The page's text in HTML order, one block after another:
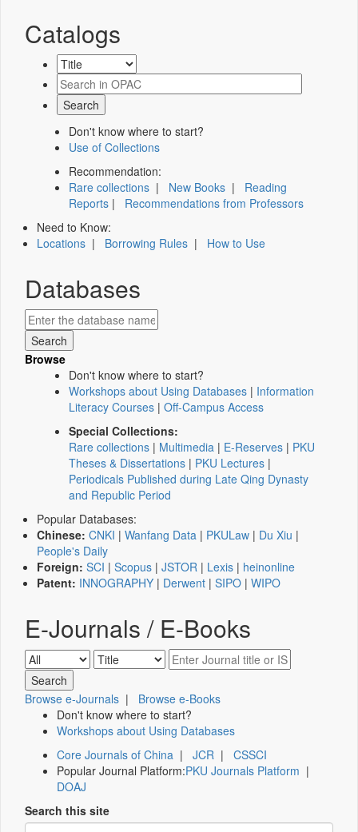
Catalogs
Don't know where to start?
Use of Collections
Recommendation:
Rare collections | New Books | Reading
Reports | Recommendations from Professors
Need to Know:
Locations | Borrowing Rules | How to Use
Databases
Browse
Don't know where to start?
Workshops about Using Databases | Information
Literacy Courses | Off-Campus Access
Special Collections:
Rare collections | Multimedia | E-Reserves | PKU
Theses & Dissertations | PKU Lectures |
Periodicals Published during Late Qing Dynasty
and Republic Period
Popular Databases:
Chinese: CNKI | Wanfang Data | PKULaw | Du Xiu |
People's Daily
Foreign: SCI | Scopus | JSTOR | Lexis | heinonline
Patent: INNOGRAPHY | Derwent | SIPO | WIPO
E-Journals / E-Books
Browse e-Journals | Browse e-Books
Don't know where to start?
Workshops about Using Databases
Core Journals of China | JCR | CSSCI
Popular Journal Platform:PKU Journals Platform |
DOAJ
Search this site